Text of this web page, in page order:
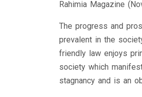
Rahimia Magazine
The progress and
prevalent in the
friendly law enjoys
society which
stagnancy and is an